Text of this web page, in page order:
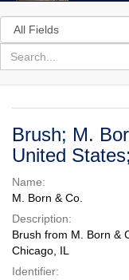
Search
in
for
search
Colenda
Digital
Repository
Brush; M.
United
Name:
M. Born & Co.
Description:
Brush from M. Born &
Chicago, IL
Identifier: